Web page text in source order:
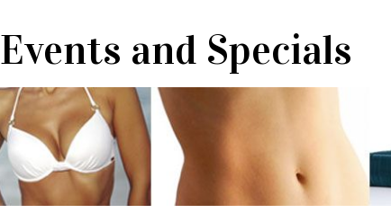
Events and Specials